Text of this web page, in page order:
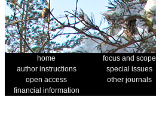
home focus and scope
author instructions
special issues
open access
other journals
financial information